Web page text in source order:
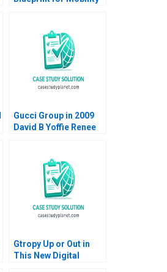
Fisher 2014
Gucci Group in 2009
David B Yoffie Renee
Gtropy Up or Out in
This New Digital